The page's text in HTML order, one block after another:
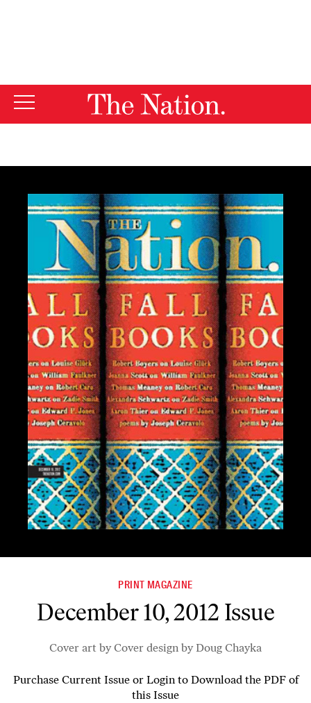
PRINT MAGAZINE
December 10, 2012 Issue
Cover art by Cover design by Doug Chayka
Purchase Current Issue or Login to Download the PDF of
this Issue